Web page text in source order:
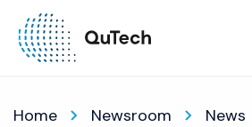
Home Newsroom News